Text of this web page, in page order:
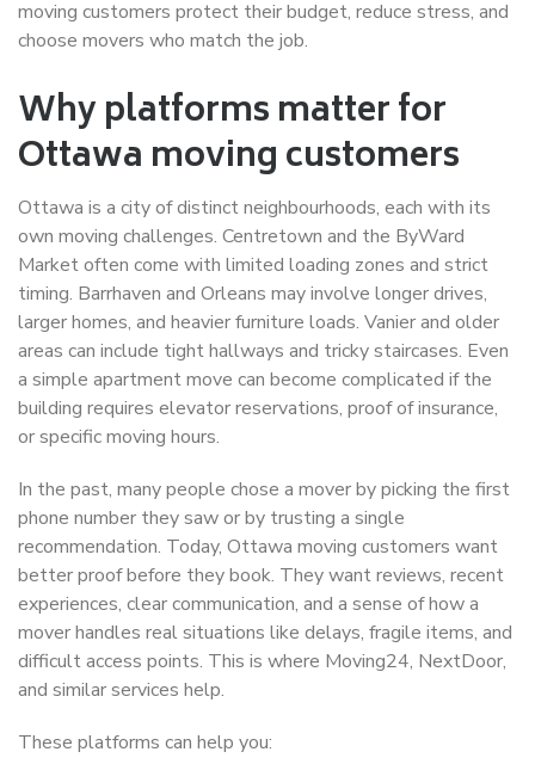
moving customers protect their budget, reduce stress, and
choose movers who match the job.
Why platforms matter for
Ottawa moving customers
Ottawa is a city of distinct neighbourhoods, each with its
own moving challenges. Centretown and the ByWard
Market often come with limited loading zones and strict
timing. Barrhaven and Orleans may involve longer drives,
larger homes, and heavier furniture loads. Vanier and older
areas can include tight hallways and tricky staircases. Even
a simple apartment move can become complicated if the
building requires elevator reservations, proof of insurance,
or specific moving hours.
In the past, many people chose a mover by picking the first
phone number they saw or by trusting a single
recommendation. Today, Ottawa moving customers want
better proof before they book. They want reviews, recent
experiences, clear communication, and a sense of how a
mover handles real situations like delays, fragile items, and
difficult access points. This is where Moving24, NextDoor,
and similar services help.
These platforms can help you: